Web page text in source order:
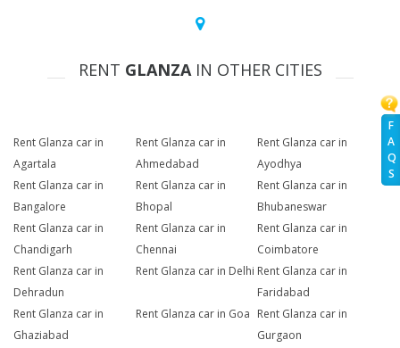
F
A
Q
S
RENT GLANZAIN OTHER CITIES
Rent Glanza car in
Agartala
Rent Glanza car in
Ahmedabad
Rent Glanza car in
Ayodhya
Rent Glanza car in
Bangalore
Rent Glanza car in
Bhopal
Rent Glanza car in
Bhubaneswar
Rent Glanza car in
Chandigarh
Rent Glanza car in
Chennai
Rent Glanza car in
Coimbatore
Rent Glanza car in
Dehradun
Rent Glanza car in Delhi Rent Glanza car in
Faridabad
Rent Glanza car in
Ghaziabad
Rent Glanza car in Goa Rent Glanza car in
Gurgaon